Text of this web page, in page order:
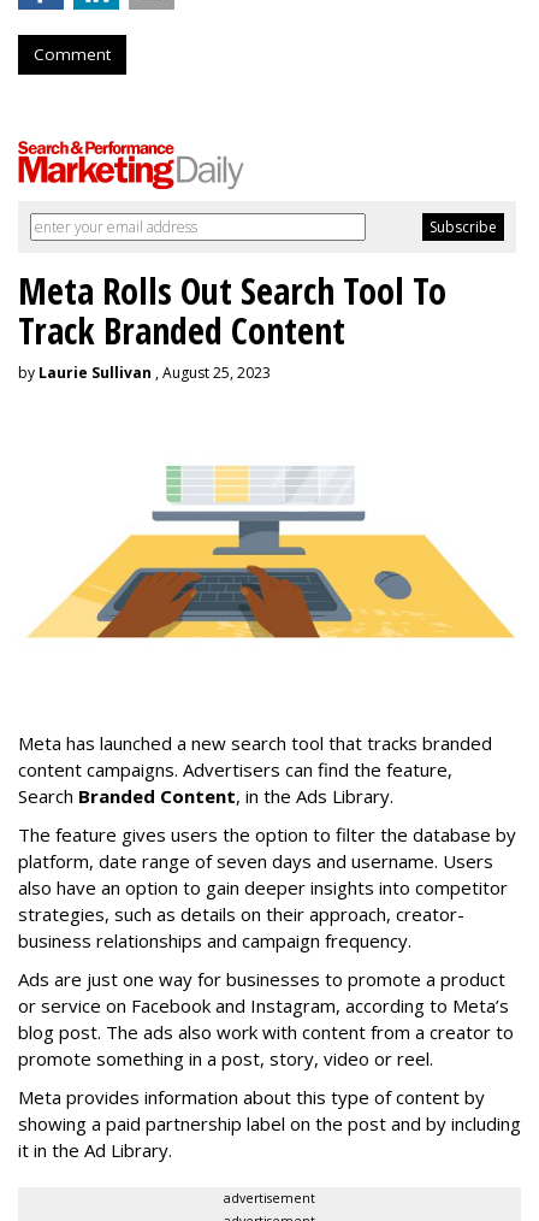
Comment
Meta Rolls Out Search Tool To
Track Branded Content
by Laurie Sullivan , August 25, 2023
Meta has launched a new search tool that tracks branded
content campaigns. Advertisers can find the feature,
Search Branded Content, in the Ads Library.
The feature gives users the option to filter the database by
platform, date range of seven days and username. Users
also have an option to gain deeper insights into competitor
strategies, such as details on their approach, creator-
business relationships and campaign frequency.
Ads are just one way for businesses to promote a product
or service on Facebook and Instagram, according to Meta’s
blog post. The ads also work with content from a creator to
promote something in a post, story, video or reel.
Meta provides information about this type of content by
showing a paid partnership label on the post and by including
it in the Ad Library.
advertisement